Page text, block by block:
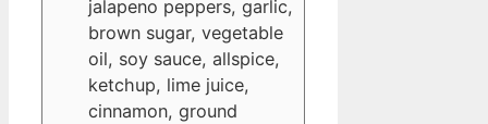
jalapeno peppers, garlic,
brown sugar, vegetable
oil, soy sauce, allspice,
ketchup, lime juice,
cinnamon, ground